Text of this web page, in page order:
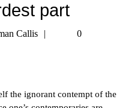
part
Callis
Tetman
0
the ignorant contempt of the